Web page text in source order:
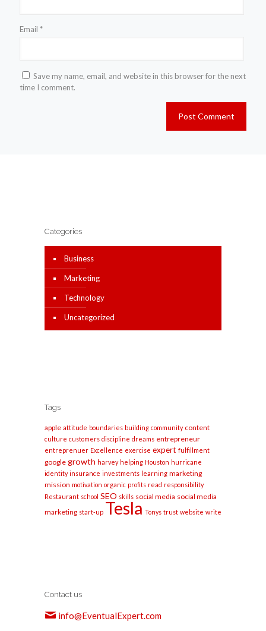
Email *
Save my name, email, and website in this browser for the next
time I comment.
Categories
Business
Marketing
Technology
Uncategorized
Tags
apple attitude boundaries building community content
culture customers discipline dreams entrepreneur
entreprenuer Excellence exercise expert fulfillment
google growth harvey helping Houston hurricane
identity insurance investments learning marketing
mission motivation organic profits read responsibility
Restaurant school SEO skills social media social media
marketing start-up Tesla Tonys trust website write
Contact us
info@EventualExpert.com